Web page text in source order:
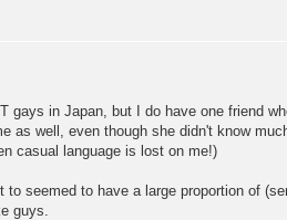
gays in Japan, but I do have one friend
as well, even though she didn't know
casual language is lost on me!)
to seemed to have a large proportion of
guys.